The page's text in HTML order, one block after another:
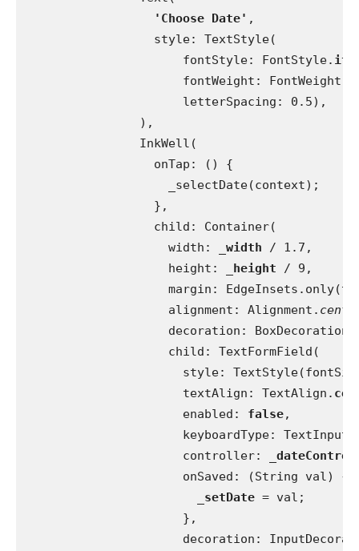
'Choose Date' ,
                  style: TextStyle(
                      fontStyle: FontStyle.
                      fontWeight: FontWeight.
                      letterSpacing: 0.5),
                ),
                InkWell(
                  onTap: () {
                    _selectDate(context);
                  },
                  child: Container(
                    width:
_width / 1.7,
                    height:
_height / 9,
margin:
                    alignment: Alignment.
decoration:
                    child: TextFormField(
style:
                      textAlign: TextAlign.
                      enabled:
false,
keyboardType:
                      controller:
                      onSaved: (String val) {
_setDate = val;
                      },
decoration: